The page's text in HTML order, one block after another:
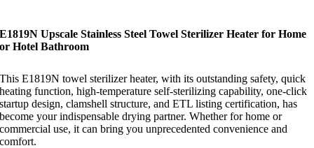
E1819N Upscale Stainless Steel Towel Sterilizer Heater for Home
or Hotel Bathroom
This E1819N towel sterilizer heater, with its outstanding safety, quick
heating function, high-temperature self-sterilizing capability, one-click
startup design, clamshell structure, and ETL listing certification, has
become your indispensable drying partner. Whether for home or
commercial use, it can bring you unprecedented convenience and
comfort.